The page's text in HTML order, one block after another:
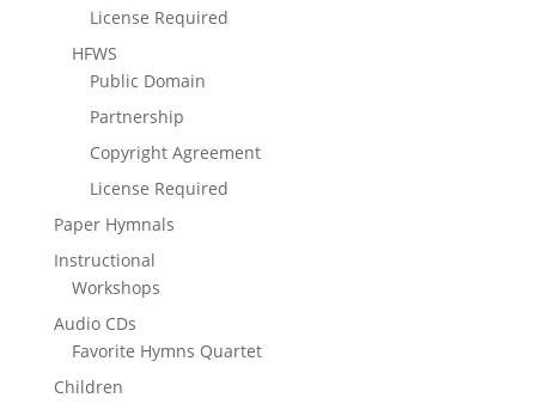
License Required
HFWS
Public Domain
Partnership
Copyright Agreement
License Required
Paper Hymnals
Instructional
Workshops
Audio CDs
Favorite Hymns Quartet
Children